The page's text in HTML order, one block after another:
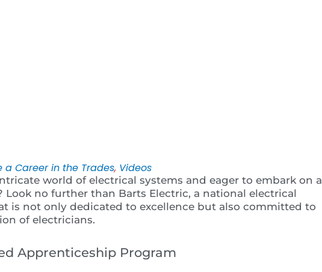
a Career in the Trades, Videos
world of electrical systems and eager to embark on a
no further than Barts Electric, a national electrical
is not only dedicated to excellence but also committed to
of electricians.
Apprenticeship Program